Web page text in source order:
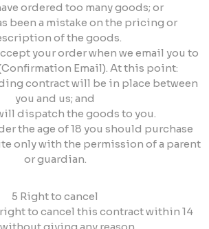
ordered too many goods; or
been a mistake on the pricing or
of the goods.
your order when we email you to
Email). At this point:
contract will be in place between
you and us; and
dispatch the goods to you.
the age of 18 you should purchase
only with the permission of a parent
or guardian.
5 Right to cancel
right to cancel this contract within 14